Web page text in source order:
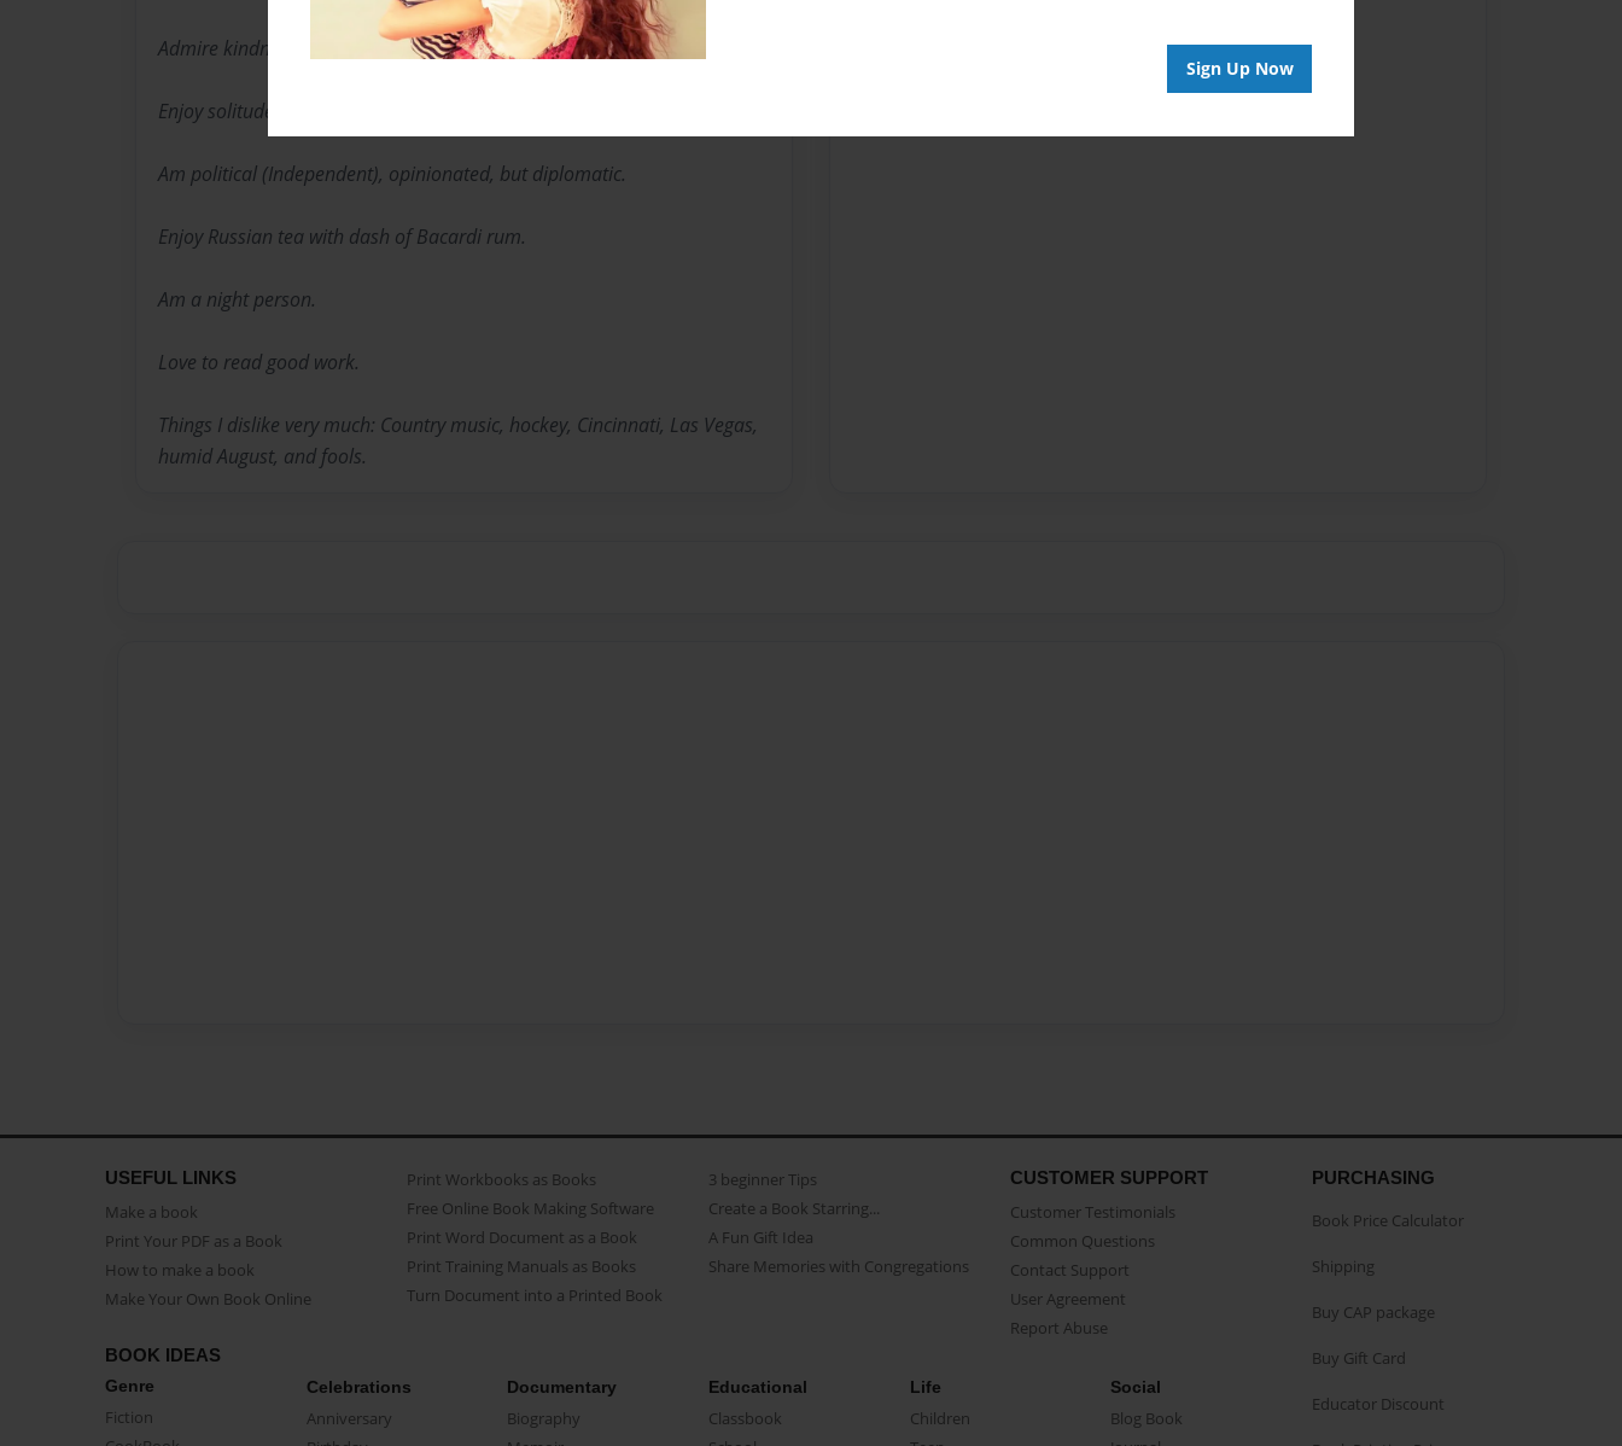
Sign Up Now
Admire kindness, thoughtfulness
Enjoy solitude, and a good photo op.
Am political (Independent), opinionated, but diplomatic.
Enjoy Russian tea with dash of Bacardi rum.
Am a night person.
Love to read good work.
Things I dislike very much: Country music, hockey, Cincinnati, Las Vegas,
humid August, and fools.
USEFUL LINKS
Make a book
Print Your PDF as a Book
How to make a book
Make Your Own Book Online
Print Workbooks as Books
Free Online Book Making Software
Print Word Document as a Book
Print Training Manuals as Books
Turn Document into a Printed Book
3 beginner Tips
Create a Book Starring...
A Fun Gift Idea
Share Memories with Congregations
CUSTOMER SUPPORT
Customer Testimonials
Common Questions
Contact Support
User Agreement
Report Abuse
BOOK IDEAS
Genre
Fiction
Celebrations
Anniversary
Documentary
Biography
Educational
Classbook
Life
Children
Social
Blog Book
PURCHASING
Book Price Calculator
Shipping
Buy CAP package
Buy Gift Card
Educator Discount